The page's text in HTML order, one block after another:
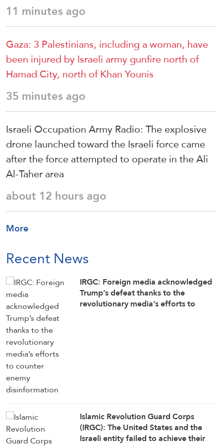
11 minutes ago
Gaza: 3 Palestinians, including a woman, have
been injured by Israeli army gunfire north of
Hamad City, north of Khan Younis
35 minutes ago
Israeli Occupation Army Radio: The explosive
drone launched toward the Israeli force came
after the force attempted to operate in the Ali
Al-Taher area
about 12 hours ago
More
Recent News
IRGC: Foreign media acknowledged
Trump’s defeat thanks to the
revolutionary media’s efforts to
Islamic Revolution Guard Corps
(IRGC): The United States and the
Israeli entity failed to achieve their